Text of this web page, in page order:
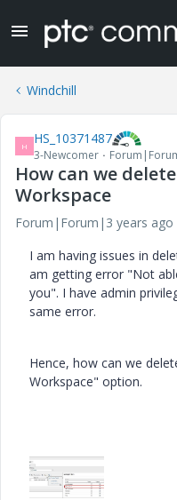
Windchill
H HS_10371487
3-Newcomer
How can we
Workspace
Forum|Forum|3 years ago
I am having issues in
am getting error "Not
you". I have admin
same error.
Hence, how can we
Workspace" option.